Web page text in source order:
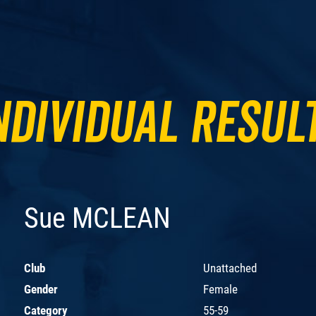
Sue MCLEAN
Club
Unattached
Gender
Female
Category
55-59